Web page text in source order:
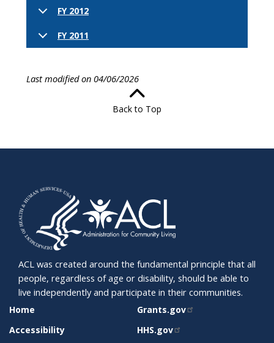
FY 2012
FY 2011
Last modified on 04/06/2026
Back to Top
ACL was created around the fundamental principle that all
people, regardless of age or disability, should be able to
live independently and participate in their communities.
SITE
SUPPORT
Home
Accessibility
RELATED
SITES
Grants.gov
HHS.gov